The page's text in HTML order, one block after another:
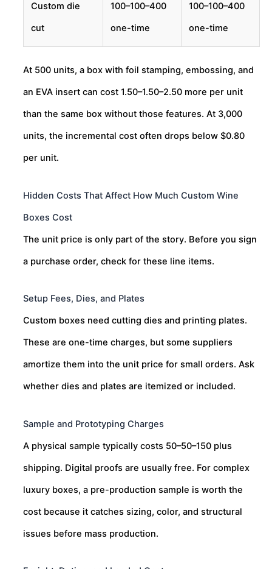
Custom die
cut
100–100–400
one-time
100–100–400
one-time
At 500 units, a box with foil stamping, embossing, and
an EVA insert can cost 1.50–1.50–2.50 more per unit
than the same box without those features. At 3,000
units, the incremental cost often drops below $0.80
per unit.
Hidden Costs That Affect How Much Custom Wine
Boxes Cost
The unit price is only part of the story. Before you sign
a purchase order, check for these line items.
Setup Fees, Dies, and Plates
Custom boxes need cutting dies and printing plates.
These are one-time charges, but some suppliers
amortize them into the unit price for small orders. Ask
whether dies and plates are itemized or included.
Sample and Prototyping Charges
A physical sample typically costs 50–50–150 plus
shipping. Digital proofs are usually free. For complex
luxury boxes, a pre-production sample is worth the
cost because it catches sizing, color, and structural
issues before mass production.